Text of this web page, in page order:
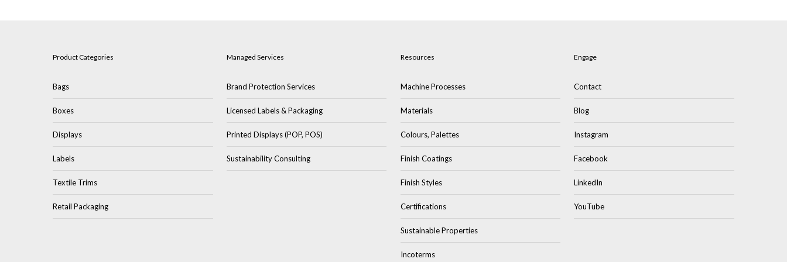
Product Categories
Bags
Boxes
Displays
Labels
Textile Trims
Retail Packaging
Managed Services
Brand Protection Services
Licensed Labels & Packaging
Printed Displays (POP, POS)
Sustainability Consulting
Resources
Machine Processes
Materials
Colours, Palettes
Finish Coatings
Finish Styles
Certifications
Sustainable Properties
Incoterms
Engage
Contact
Blog
Instagram
Facebook
LinkedIn
YouTube